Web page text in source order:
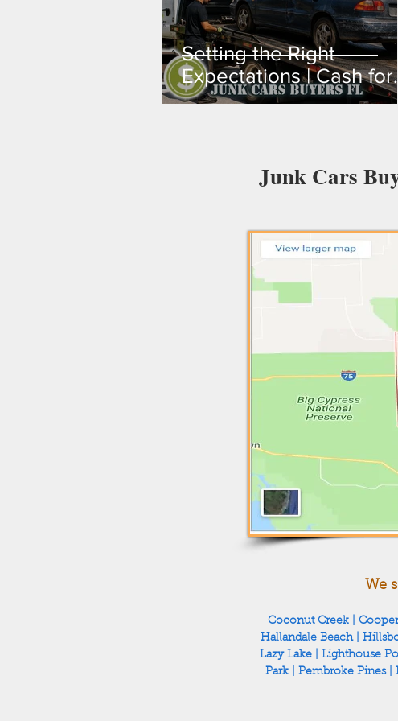
Setting the Right
Expectations | Cash for
Your Junk Car in
Junk Cars
We
Coconut Creek|
Hallandale Beach|
Lazy Lake| Lighthouse
Park
Pembroke Pines|